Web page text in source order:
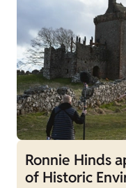
Ronnie Hinds
of Historic